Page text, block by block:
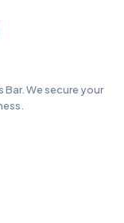
We secure your